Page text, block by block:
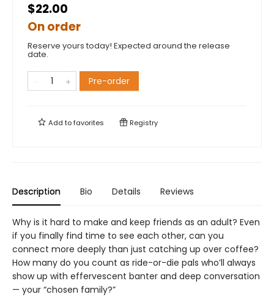
$22.00
On order
Reserve yours today! Expected around the release
date.
Pre-order
Add tofavorites Registry
Description Bio Details Reviews
Why is it hard to make and keep friends as an adult? Even
if you finally find time to see each other, can you
connect more deeply than just catching up over coffee?
How many do you count as ride-or-die pals who’ll always
show up with effervescent banter and deep conversation
— your “chosen family?”